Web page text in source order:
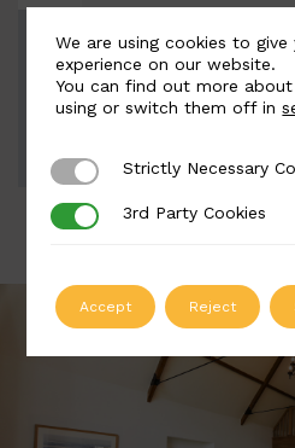
BSC9026-B
Width: 100mm | Height:
We are using cookies to
experience on our website.
You can find out more
using or switch them off in
Strictly Necessary Cookies
Strictly Necessary
3rd Party Cookies
3rd Party Cookies
Accept Reject